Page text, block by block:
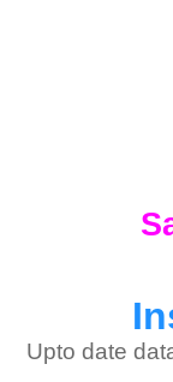
Upto date